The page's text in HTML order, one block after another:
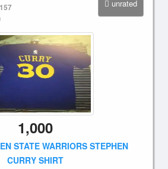
unrated
1,000
STATE WARRIORS STEPHEN
CURRY SHIRT